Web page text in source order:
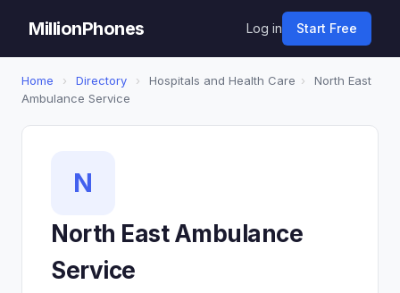
MillionPhones Log in Start Free
Home › Directory › Hospitals and Health Care ›
North East
Ambulance Service
N
North East Ambulance
Service